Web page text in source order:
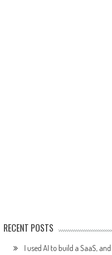
RECENT POSTS
I used AI to build a SaaS,